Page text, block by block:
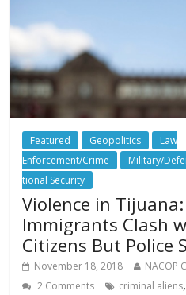
Featured Geopolitics
Law
Enforcement/Crime
Military/
tional Security
Violence in
Immigrants Clash
Citizens But Police
November 18, 2018
NACOP
2 Comments
criminal aliens,